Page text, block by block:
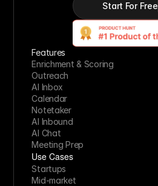
Start For Free
Features
Enrichment & Scoring
Outreach
AI Inbox
Calendar
Notetaker
AI Inbound
AI Chat
Meeting Prep
Use Cases
Startups
Mid-market